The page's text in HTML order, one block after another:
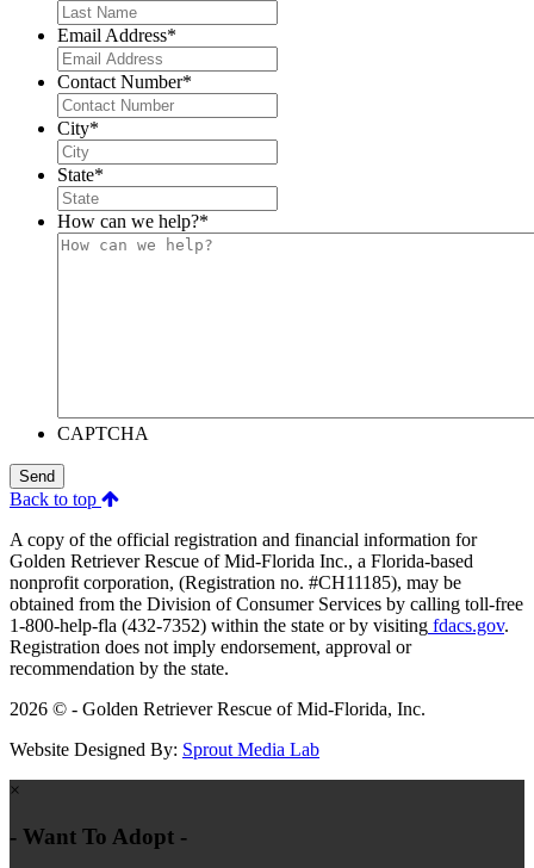
Email Address*
Contact Number*
City*
State*
How can we help?*
CAPTCHA
Send
Back to top
A copy of the official registration and financial information for
Golden Retriever Rescue of Mid-Florida Inc., a Florida-based
nonprofit corporation, (Registration no. #CH11185), may be
obtained from the Division of Consumer Services by calling toll-free
1-800-help-fla (432-7352) within the state or by visiting fdacs.gov.
Registration does not imply endorsement, approval or
recommendation by the state.
2026 © - Golden Retriever Rescue of Mid-Florida, Inc.
Website Designed By: Sprout Media Lab
×
- Want To Adopt -